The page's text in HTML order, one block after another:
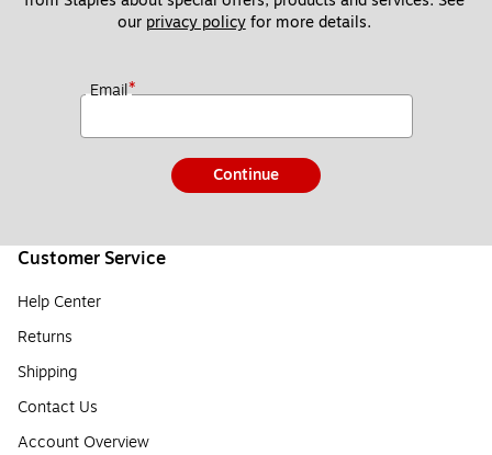
our privacy policy for more details.
Email*
Continue
Customer Service
Help Center
Returns
Shipping
Contact Us
Account Overview